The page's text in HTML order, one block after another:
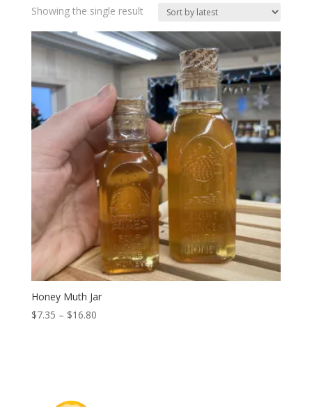
Showing the single result
Honey Muth Jar
$7.35 – $16.80Price